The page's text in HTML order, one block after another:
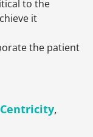
to the
it
the patient
,